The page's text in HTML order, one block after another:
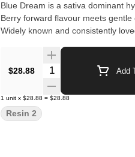
Blue Dream is a sativa dominant
Berry forward flavour meets
Widely known and consistently
$28.88 Quantity Selector Add
1 unit x $28.88 = $28.88
Resin 2